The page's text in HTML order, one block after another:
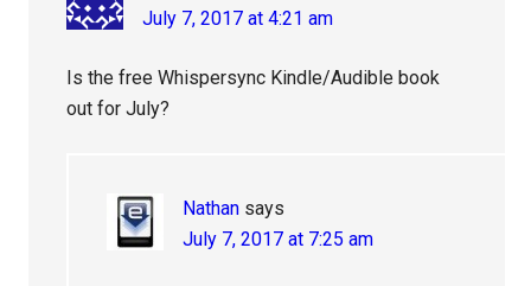
July 7, 2017 at 4:21 am
Is the free Whispersync Kindle/Audible book
out for July?
Nathan says
July 7, 2017 at 7:25 am